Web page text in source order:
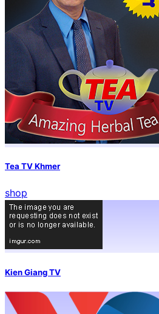
Tea TV Khmer
shop
Kien Giang TV